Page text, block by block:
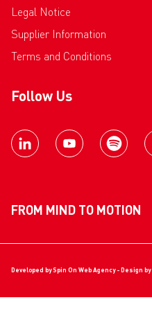
Legal Notice
Supplier Information
Terms and Conditions
Follow Us
FROM MIND TO MOTION
Developed bySpin On Web Agency- Design by